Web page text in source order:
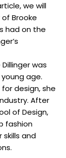
we will
Brooke
had on the
was
age.
design, she
After
of Design,
fashion
skills and